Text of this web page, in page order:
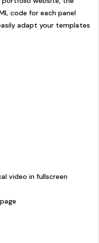
code for each panel
adapt your templates
video in fullscreen